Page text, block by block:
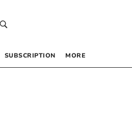
SUBSCRIPTION MORE